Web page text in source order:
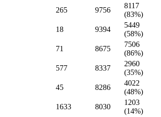
265 9756
8117
(83%)
18 9394
5449
(58%)
71 8675
7506
(86%)
577 8337
2960
(35%)
45 8286
4022
(48%)
1633 8030
1203
(14%)